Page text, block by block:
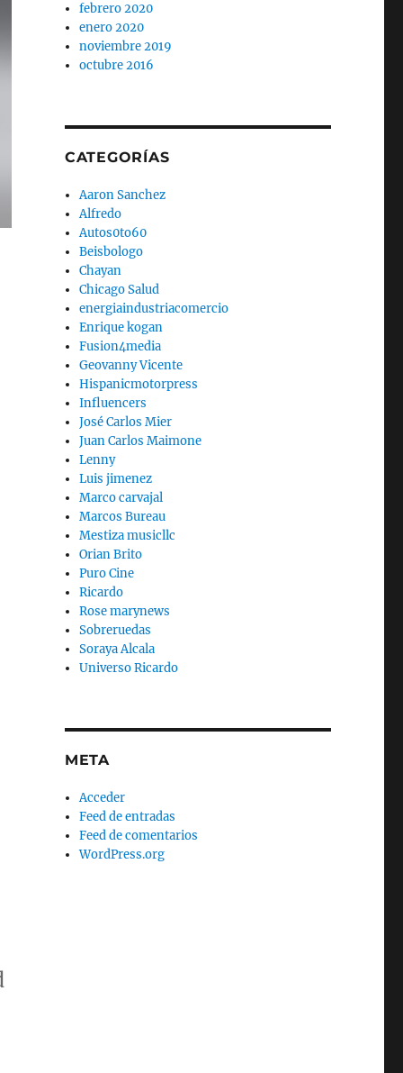
febrero 2020
enero 2020
noviembre 2019
octubre 2016
CATEGORÍAS
Aaron Sanchez
Alfredo
Autos0to60
Beisbologo
Chayan
Chicago Salud
energiaindustriacomercio
Enrique kogan
Fusion4media
Geovanny Vicente
Hispanicmotorpress
Influencers
José Carlos Mier
Juan Carlos Maimone
Lenny
Luis jimenez
Marco carvajal
Marcos Bureau
Mestiza musicllc
Orian Brito
Puro Cine
Ricardo
Rose marynews
Sobreruedas
Soraya Alcala
Universo Ricardo
META
Acceder
Feed de entradas
Feed de comentarios
WordPress.org